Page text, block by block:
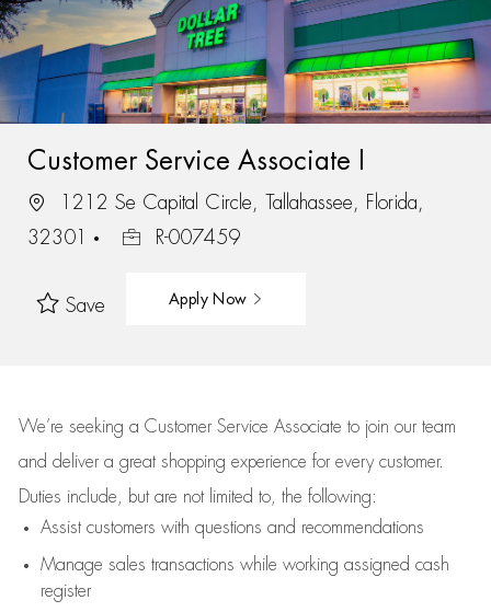
Customer Service Associate I
1212 Se Capital Circle, Tallahassee, Florida,
32301
R-007459
Save Apply Now
We’re seeking a Customer Service Associate to join our team
and deliver a great shopping experience for every customer.
Duties include, but are not limited to, the following:
Assistcustomers with questions and recommendations
Manage sales transactions while working assigned cash
register